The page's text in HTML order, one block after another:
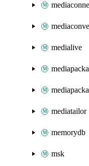
medialive
mediatailor
memorydb
msk